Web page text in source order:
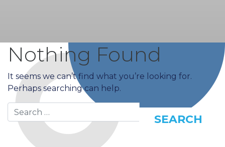
Nothing Found
It seems we can’t find what you’re looking for.
Perhaps searching can help.
Search